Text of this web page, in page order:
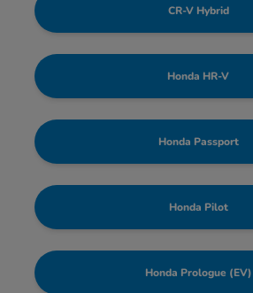
CR-V Hybrid
Honda HR-V
Honda Passport
Honda Pilot
Honda Prologue (EV)